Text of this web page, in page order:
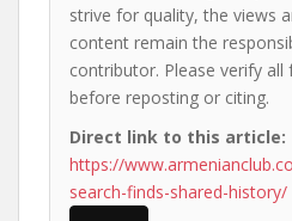
strive for quality, the views
content remain the
contributor. Please verify all
before reposting or citing.
Direct link to this article:
https://
search-finds-shared-history/